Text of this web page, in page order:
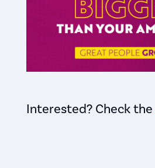
Interested? Check the